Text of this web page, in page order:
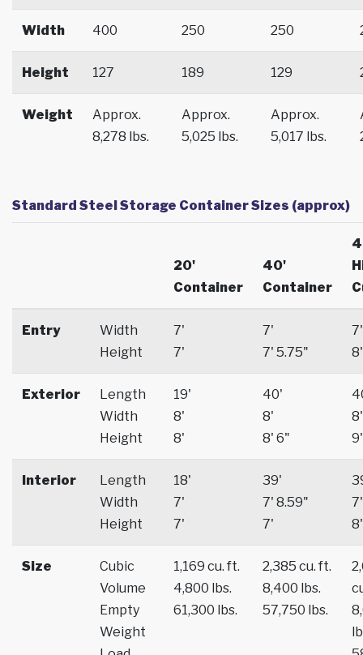
Width 400 250 250
Height 127 189 129
Weight
Approx.
8,278 lbs.
Approx.
5,025 lbs.
Approx.
5,017 lbs.
Standard Steel Storage Container Sizes (approx)
20'
Container
40'
Container
Entry
Width
Height
7'
7'
7'
7' 5.75"
7'
8'
Exterior
Length
Width
Height
19'
8'
8'
40'
8'
8' 6"
8'
9'
Interior
Length
Width
Height
18'
7'
7'
39'
7' 8.59"
7'
7'
8'
Size
Cubic
Volume
Empty
Weight
1,169 cu. ft.
4,800 lbs.
61,300 lbs.
2,385 cu. ft.
8,400 lbs.
57,750 lbs.